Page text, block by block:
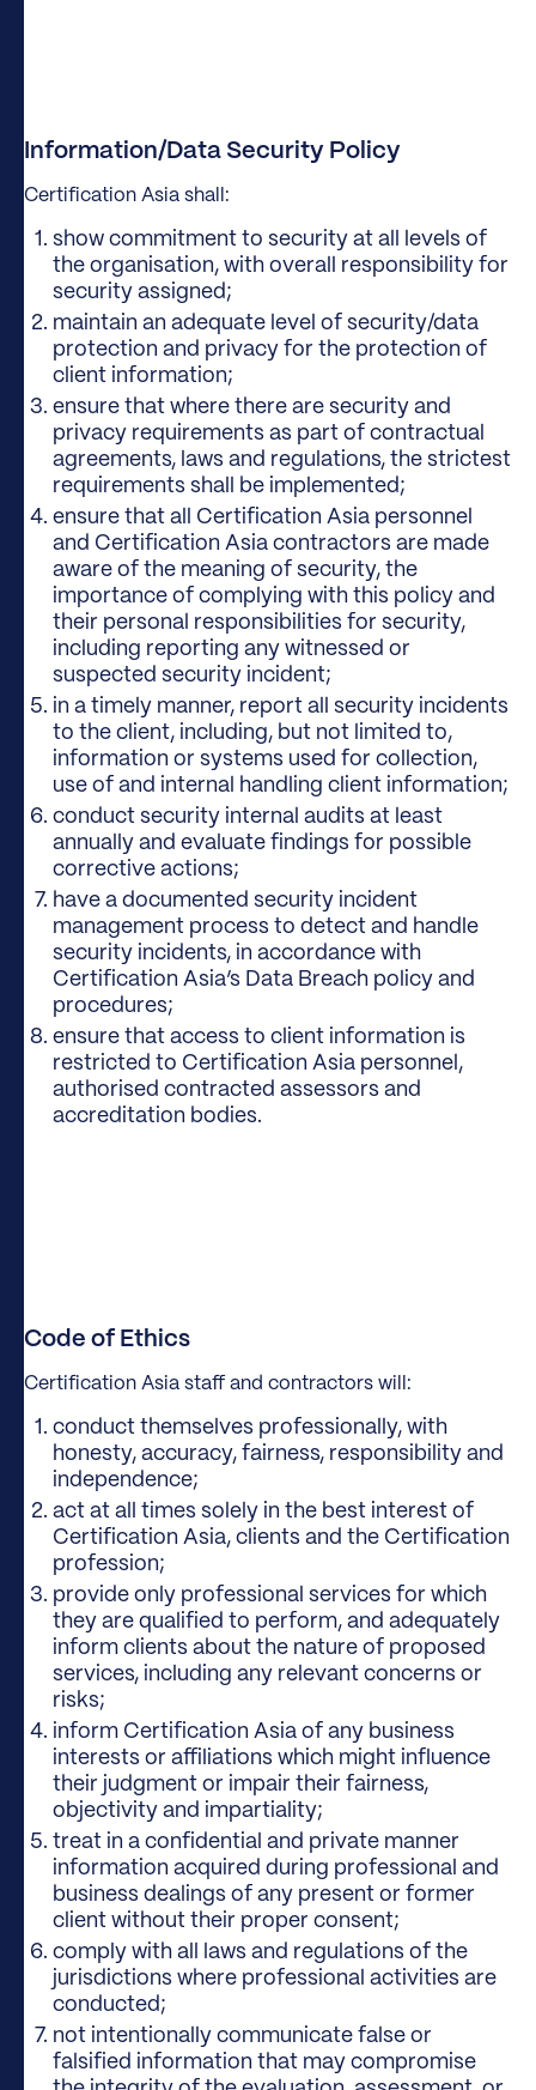
Information/Data Security Policy
Certification Asia shall:
show commitment to security at all levels of
the organisation, with overall responsibility for
security assigned;
maintain an adequate level of security/data
protection and privacy for the protection of
client information;
ensure that where there are security and
privacy requirements as part of contractual
agreements, laws and regulations, the strictest
requirements shall be implemented;
ensure that all Certification Asia personnel
and Certification Asia contractors are made
aware of the meaning of security, the
importance of complying with this policy and
their personal responsibilities for security,
including reporting any witnessed or
suspected security incident;
in a timely manner, report all security incidents
to the client, including, but not limited to,
information or systems used for collection,
use of and internal handling client information;
conduct security internal audits at least
annually and evaluate findings for possible
corrective actions;
have a documented security incident
management process to detect and handle
security incidents, in accordance with
Certification Asia’s Data Breach policy and
procedures;
ensure that access to client information is
restricted to Certification Asia personnel,
authorised contracted assessors and
accreditation bodies.
Code of Ethics
Certification Asia staff and contractors will:
conduct themselves professionally, with
honesty, accuracy, fairness, responsibility and
independence;
act at all times solely in the best interest of
Certification Asia, clients and the Certification
profession;
provide only professional services for which
they are qualified to perform, and adequately
inform clients about the nature of proposed
services, including any relevant concerns or
risks;
inform Certification Asia of any business
interests or affiliations which might influence
their judgment or impair their fairness,
objectivity and impartiality;
treat in a confidential and private manner
information acquired during professional and
business dealings of any present or former
client without their proper consent;
comply with all laws and regulations of the
jurisdictions where professional activities are
conducted;
not intentionally communicate false or
falsified information that may compromise